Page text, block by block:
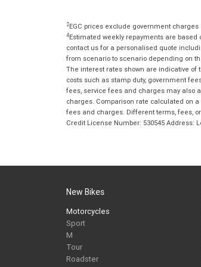
2EGC prices exclude government
4Estimated weekly repayments are based
contact us for a personalised quote
from scenario to scenario depending on
The interest rates shown are indicative of
costs such as stamp duty, government
fees, service fees and charges may also
charges. Comparison rate calculated on
fees and charges. Different terms, fees,
Credit License Number: 530545 Address:
New Bikes
Motorcycles
Sport
M
Tour
Roadster